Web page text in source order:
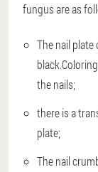
fungus are as
The nail
the nails;
there is a
plate;
The nail